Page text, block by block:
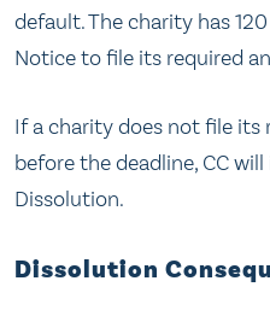
default. The charity has
Notice to file its required
If a charity does not file its
before the deadline, CC
Dissolution.
Dissolution